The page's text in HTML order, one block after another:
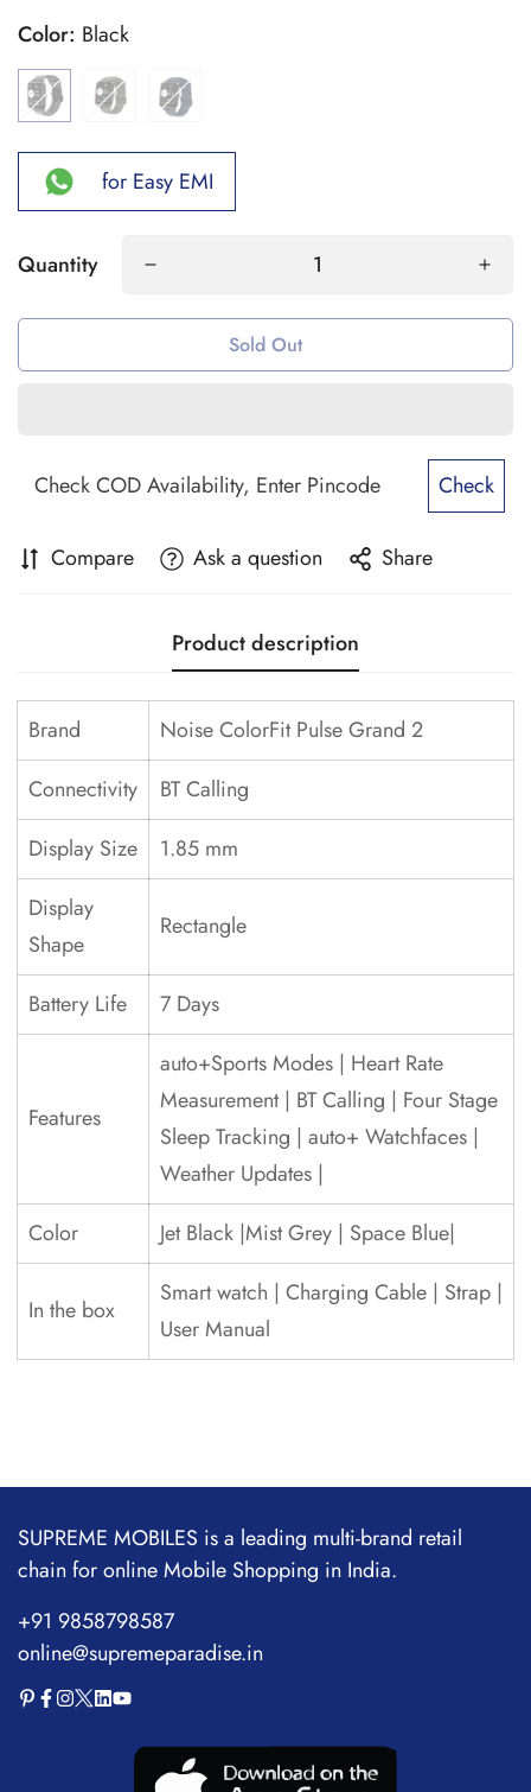
Color: Black
for Easy EMI
Quantity
Sold Out
Check
Compare Ask a question Share
Product description
Brand
Noise ColorFit Pulse Grand 2
Connectivity
BT Calling
Display Size
1.85 mm
Display
Shape
Rectangle
Battery Life 7 Days
Features
auto+Sports Modes | Heart Rate
Measurement | BT Calling | Four Stage
Sleep Tracking | auto+ Watchfaces |
Weather Updates |
Color
Jet Black |Mist Grey | Space Blue|
In the box
Smart watch | Charging Cable | Strap |
User Manual
SUPREME MOBILES is a leading multi-brand retail
chain for online Mobile Shopping in India.
+91 9858798587
online@supremeparadise.in